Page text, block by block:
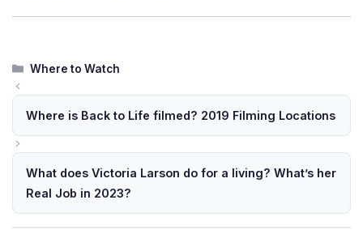
Categories
Where to Watch
Where is Back to Life filmed? 2019 Filming Locations
What does Victoria Larson do for a living? What’s her
Real Job in 2023?